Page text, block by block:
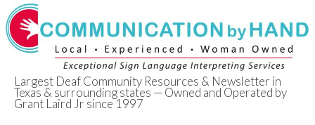
Deaf Network of
Largest Deaf Community Resources & Newsletter in
Texas & surrounding states — Owned and Operated by
Grant Laird Jr since 1997